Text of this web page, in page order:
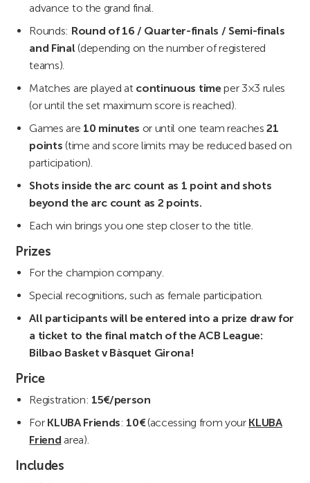
advance to the grand final.
Rounds: Round of 16 / Quarter-finals / Semi-finals
and Final (depending on the number of registered
teams).
Matches are played at continuous time per 3×3 rules
(or until the set maximum score is reached).
Games are 10 minutes or until one team reaches21
points (time and score limits may be reduced based on
participation).
Shots inside the arc count as 1 point and shots
beyond the arc count as 2 points.
Each win brings you one step closer to the title.
Prizes
For the champion company.
Special recognitions, such as female participation.
All participants will be entered into a prize draw for
a ticket to the final match of the ACB League:
Bilbao Basket v Bàsquet Girona!
Price
Registration: 15€/person
For KLUBA Friends: 10€(accessing from your KLUBA
Friend area).
Includes